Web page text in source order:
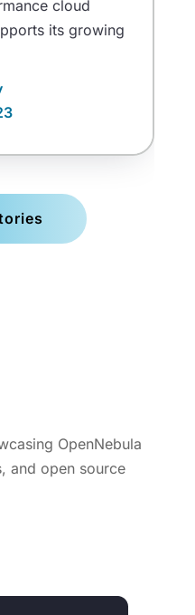
cloud
its growing
OpenNebula
and open source